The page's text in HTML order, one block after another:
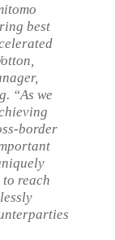
best
“As we
border
reach